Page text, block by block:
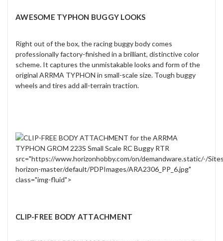
AWESOME TYPHON BUGGY LOOKS
Right out of the box, the racing buggy body comes
professionally factory-finished in a brilliant, distinctive color
scheme. It captures the unmistakable looks and form of the
original ARRMA TYPHON in small-scale size. Tough buggy
wheels and tires add all-terrain traction.
src="https://www.horizonhobby.com/on/demandware.static/-/
horizon-master/default/PDPImages/ARA2306_PP_6.jpg"
class="img-fluid">
CLIP-FREE BODY ATTACHMENT